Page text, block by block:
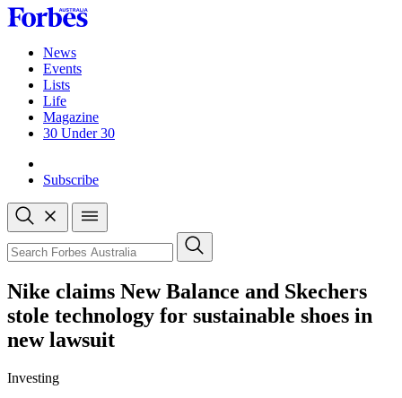
Skip
to
contentNews
Events
Lists
Life
Magazine
30 Under 30
Subscribe
Open
search
Close
search
Search
Nike claims New Balance and Skechers
stole technology for sustainable shoes in
new lawsuit
Investing